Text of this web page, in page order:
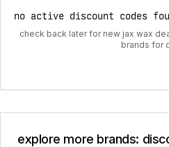
no active discount codes
check back later for new jax wax
brands for
explore more brands: